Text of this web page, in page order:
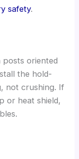
safety.
oriented
the hold-
not crushing. If
or heat shield,